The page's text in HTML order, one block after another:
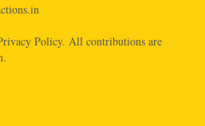
Policy. All contributions are